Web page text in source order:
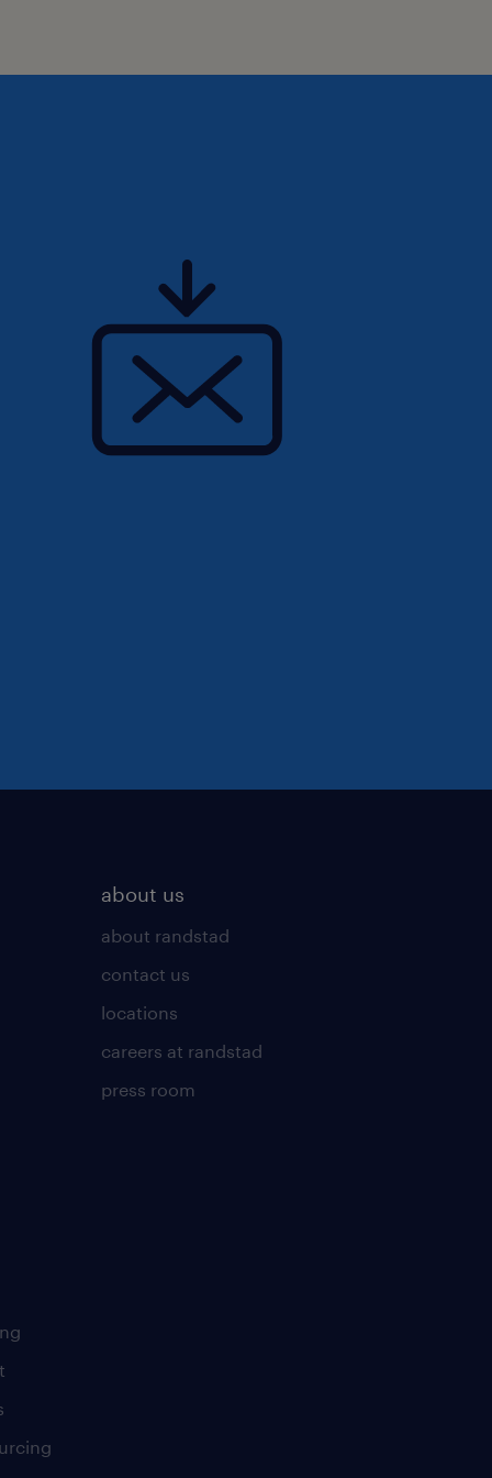
about us
about randstad
contact us
locations
careers at randstad
press room